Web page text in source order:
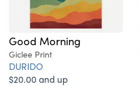
Good Morning
Giclee Print
DURIDO
$20.00 and up